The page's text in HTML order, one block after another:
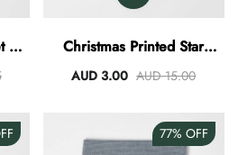
Of
Christmas Printed Star
Napkin Set Of 4
AUD 3.00 AUD 15.00
77% OFF